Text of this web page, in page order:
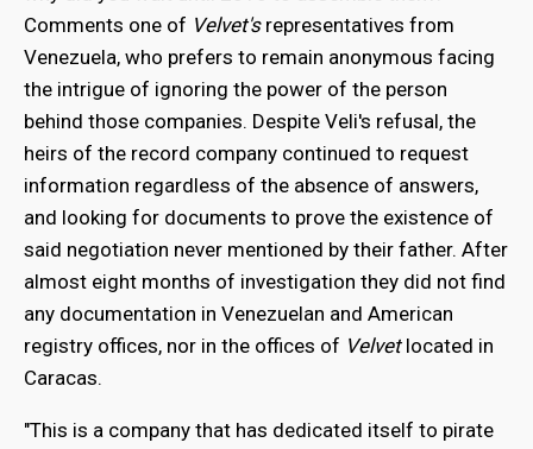
Comments one of Velvet'srepresentatives from
Venezuela, who prefers to remain anonymous facing
the intrigue of ignoring the power of the person
behind those companies. Despite Veli's refusal, the
heirs of the record company continued to request
information regardless of the absence of answers,
and looking for documents to prove the existence of
said negotiation never mentioned by their father. After
almost eight months of investigation they did not find
any documentation in Venezuelan and American
registry offices, nor in the offices of Velvetlocated in
Caracas.
"This is a company that has dedicated itself to pirate